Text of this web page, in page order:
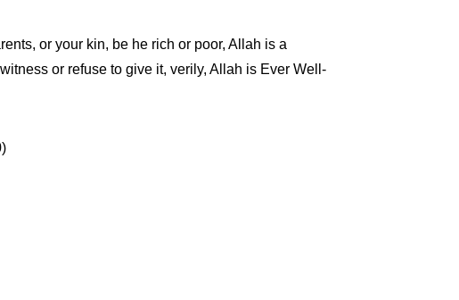
or your kin, be he rich or poor, Allah is a
or refuse to give it, verily, Allah is Ever Well-